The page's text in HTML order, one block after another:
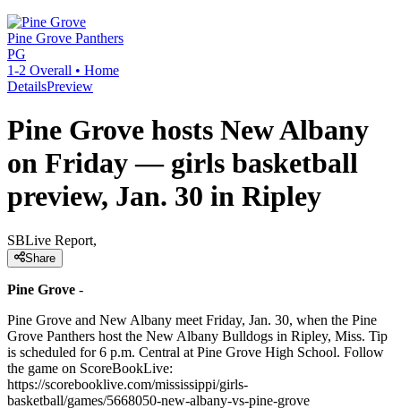
Pine Grove Panthers
PG
1-2 Overall • Home
DetailsPreview
Pine Grove hosts New Albany
on Friday — girls basketball
preview, Jan. 30 in Ripley
SBLive Report,
Share
Pine Grove -
Pine Grove and New Albany meet Friday, Jan. 30, when the Pine
Grove Panthers host the New Albany Bulldogs in Ripley, Miss. Tip
is scheduled for 6 p.m. Central at Pine Grove High School. Follow
the game on ScoreBookLive:
https://scorebooklive.com/mississippi/girls-
basketball/games/5668050-new-albany-vs-pine-grove